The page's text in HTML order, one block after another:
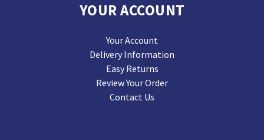
YOUR ACCOUNT
Your Account
Delivery Information
Easy Returns
Review Your Order
Contact Us